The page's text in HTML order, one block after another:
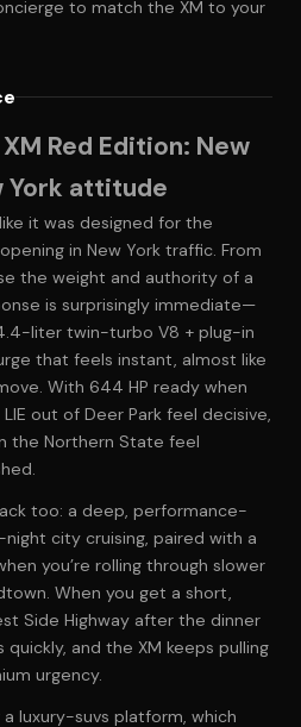
to match the XM to your
Red Edition: New
York attitude
it was designed for the
in New York traffic. From
the weight and authority of a
is surprisingly immediate—
liter twin-turbo V8 + plug-in
that feels instant, almost like
With 644 HP ready when
out of Deer Park feel decisive,
the Northern State feel
too: a deep, performance-
city cruising, paired with a
you’re rolling through slower
When you get a short,
Side Highway after the dinner
and the XM keeps pulling
urgency.
luxury-suvs platform, which